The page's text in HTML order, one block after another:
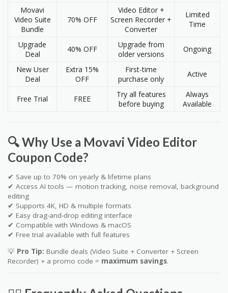
Movavi
Video Suite
Bundle
70% OFF
Video Editor +
Screen Recorder +
Converter
Limited
Time
Upgrade
Deal
40% OFF
Upgrade from
older versions
Ongoing
New User
Deal
Extra 15%
OFF
First-time
purchase only
Active
Free Trial FREE
Try all features
before buying
Always
Available
🔍 Why Use a Movavi Video Editor
Coupon Code?
✔ Save up to 70% on yearly & lifetime plans
✔ Access AI tools — motion tracking, noise removal, background
editing
✔ Supports 4K, HD & multiple formats
✔ Easy drag-and-drop editing interface
✔ Compatible with Windows & macOS
✔ Free trial available with full features
💡 Pro Tip: Bundle deals (Video Suite + Converter + Screen
Recorder) + a promo code = maximum savings.